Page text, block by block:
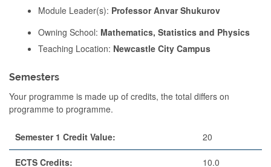
Module Leader(s): Professor Anvar Shukurov
Owning School: Mathematics, Statistics and Physics
Teaching Location: Newcastle City Campus
Semesters
Your programme is made up of credits, the total differs on
programme to programme.
Semester 1 Credit Value: 20
ECTS Credits: 10.0